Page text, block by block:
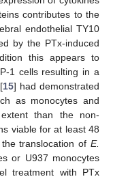
contributes to the
endothelial TY10
by the PTx-induced
this appears to
1 cells resulting in a
15] had demonstrated
as monocytes and
than the non-
viable for at least 48
translocation of E.
or U937 monocytes
treatment with PTx